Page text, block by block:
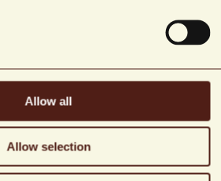
Allow all
Allow selection